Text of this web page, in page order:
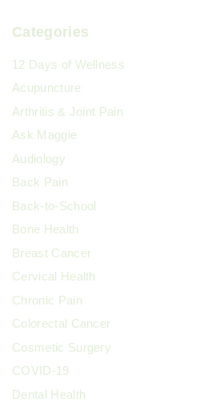
Categories
12 Days of Wellness
Acupuncture
Arthritis & Joint Pain
Ask Maggie
Audiology
Back Pain
Back-to-School
Bone Health
Breast Cancer
Cervical Health
Chronic Pain
Colorectal Cancer
Cosmetic Surgery
COVID-19
Dental Health